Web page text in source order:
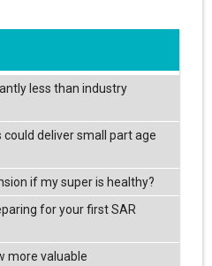
less than industry
deliver small part age
if my super is healthy?
for your first SAR
more valuable